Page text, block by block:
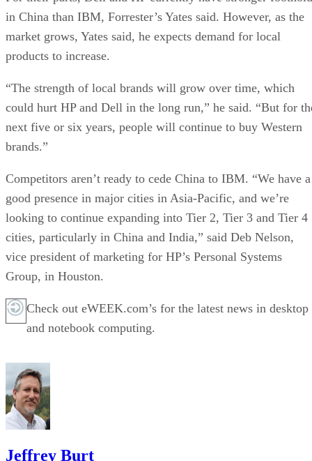
in China than IBM, Forrester’s Yates said. However, as the
market grows, Yates said, he expects demand for local
products to increase.
“The strength of local brands will grow over time, which
could hurt HP and Dell in the long run,” he said. “But for
next five or six years, people will continue to buy Western
brands.”
Competitors aren’t ready to cede China to IBM. “We have a
good presence in major cities in Asia-Pacific, and we’re
looking to continue expanding into Tier 2, Tier 3 and Tier 4
cities, particularly in China and India,” said Deb Nelson,
vice president of marketing for HP’s Personal Systems
Group, in Houston.
Check out eWEEK.com’s for the latest news in desktop
and notebook computing.
Jeffrey Burt